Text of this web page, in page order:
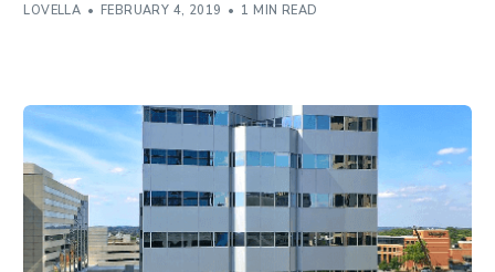
LOVELLA FEBRUARY 4, 2019 1 MIN READ